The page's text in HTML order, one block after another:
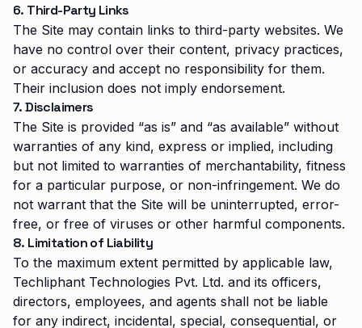
6. Third-Party Links
The Site may contain links to third-party websites. We
have no control over their content, privacy practices,
or accuracy and accept no responsibility for them.
Their inclusion does not imply endorsement.
7. Disclaimers
The Site is provided “as is” and “as available” without
warranties of any kind, express or implied, including
but not limited to warranties of merchantability, fitness
for a particular purpose, or non-infringement. We do
not warrant that the Site will be uninterrupted, error-
free, or free of viruses or other harmful components.
8. Limitation of Liability
To the maximum extent permitted by applicable law,
Techliphant Technologies Pvt. Ltd. and its officers,
directors, employees, and agents shall not be liable
for any indirect, incidental, special, consequential, or